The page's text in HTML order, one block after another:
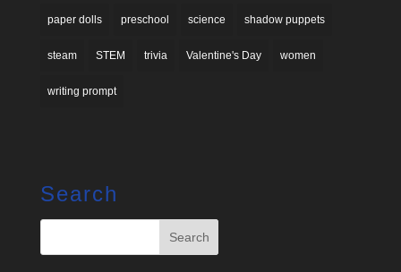
paper dolls preschool science shadow puppets
steam STEM trivia Valentine's Day women
writing prompt
Search